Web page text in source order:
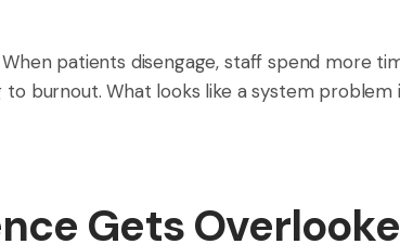
patients disengage, staff spend more
burnout. What looks like a system problem
Gets